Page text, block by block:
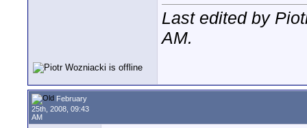
Last edited by
AM.
February
25th, 2008, 09:43
AM